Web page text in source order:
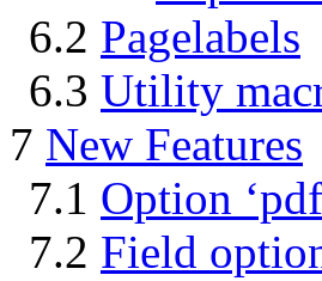
6.2 Pagelabels
6.3 Utility
7 New Features
7.1 Option
7.2 Field